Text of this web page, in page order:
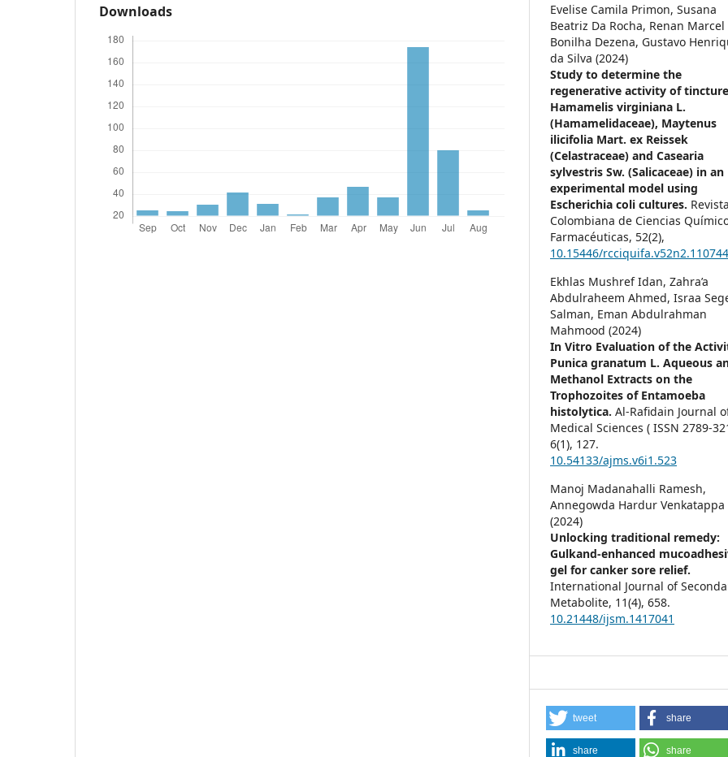
Downloads
Evelise Camila Primon, Susana
Beatriz Da Rocha, Renan Marcel
Bonilha Dezena, Gustavo
da Silva (2024)
Study to determine the
regenerative activity of
Hamamelis virginiana L.
(Hamamelidaceae), Maytenus
ilicifolia Mart. ex Reissek
(Celastraceae) and Casearia
sylvestris Sw. (Salicaceae) in an
experimental model using
Escherichia coli cultures. Revista
Colombiana de Ciencias
Farmacéuticas, 52(2),
10.15446/rcciquifa.v52n2.110744
Ekhlas Mushref Idan, Zahra’a
Abdulraheem Ahmed, Israa
Salman, Eman Abdulrahman
Mahmood (2024)
In Vitro Evaluation of the
Punica granatum L. Aqueous
Methanol Extracts on the
Trophozoites of Entamoeba
histolytica.Al-Rafidain Journal
Medical Sciences ( ISSN 2789-
6(1), 127.
10.54133/ajms.v6i1.523
Manoj Madanahalli Ramesh,
Annegowda Hardur Venkatappa
(2024)
Unlocking traditional remedy:
Gulkand-enhanced
gel for canker sore relief.
International Journal of
Metabolite, 11(4),658.
10.21448/ijsm.1417041
tweet share
share share